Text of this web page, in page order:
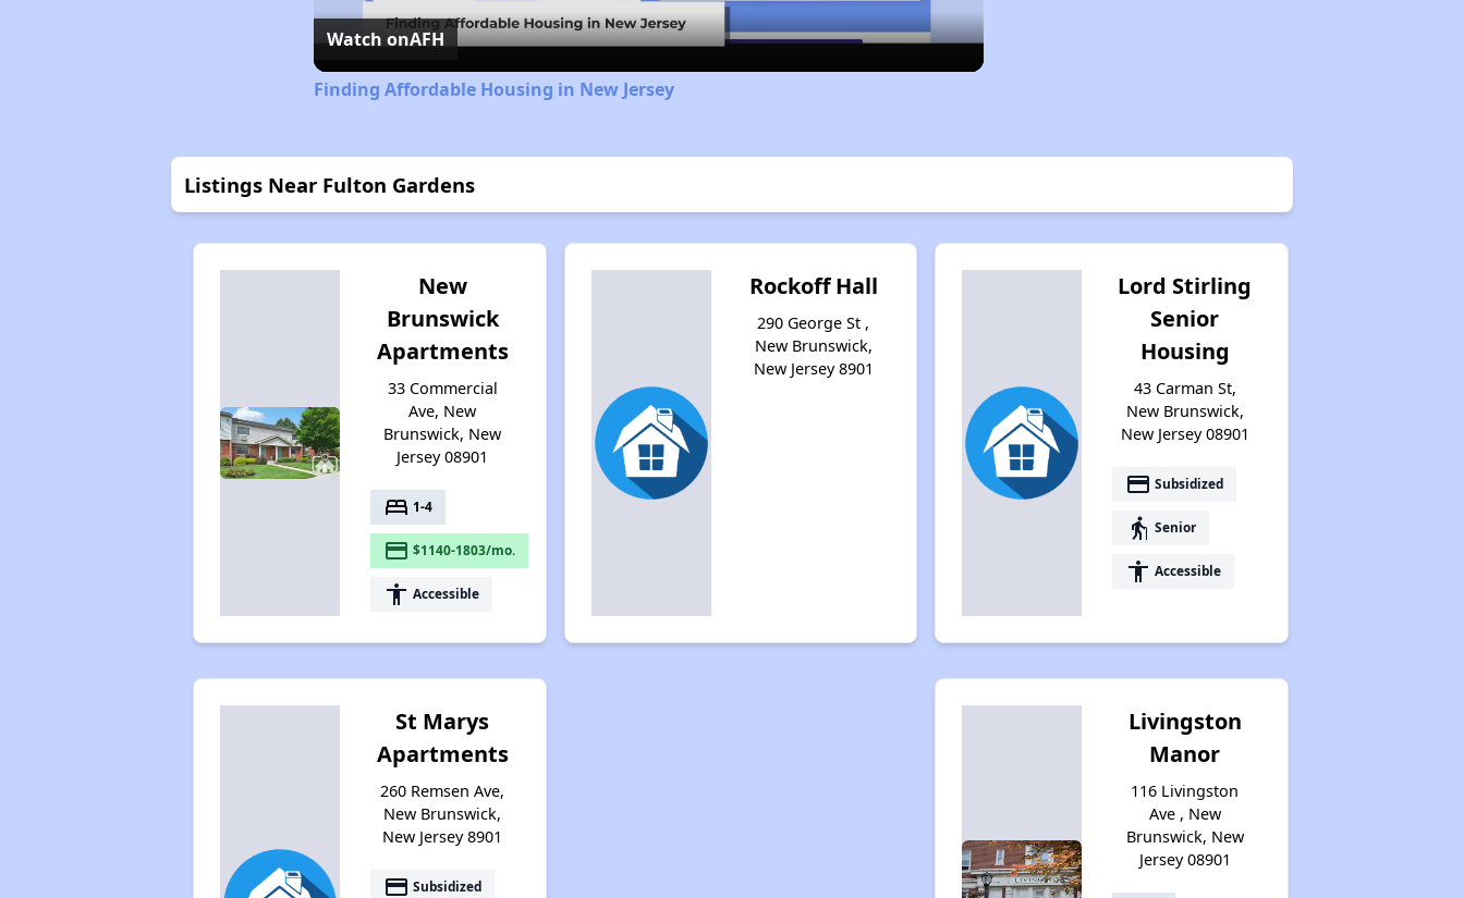
Watch onAFH
Finding Affordable Housing in New Jersey
Listings Near Fulton Gardens
New
Brunswick
Apartments
33 Commercial
Ave, New
Brunswick, New
Jersey 08901
bed 1-4
payment $1140-1803/mo.
accessibility Accessible
Rockoff Hall
290 George St ,
New Brunswick,
New Jersey 8901
Lord Stirling
Senior
Housing
43 Carman St,
New Brunswick,
New Jersey 08901
payment Subsidized
elderly Senior
accessibility Accessible
St Marys
Apartments
260 Remsen Ave,
New Brunswick,
New Jersey 8901
payment Subsidized
Livingston
Manor
116 Livingston
Ave , New
Brunswick, New
Jersey 08901